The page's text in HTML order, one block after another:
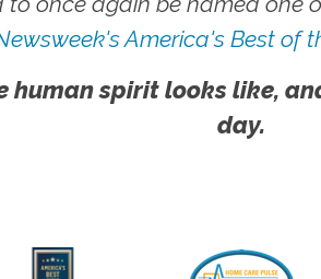
America's Best of
human spirit looks like,
day.